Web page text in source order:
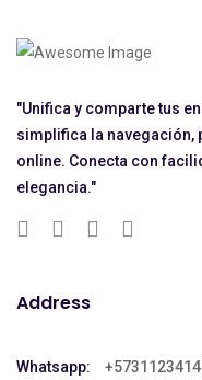
"Unifica y comparte tus
simplifica la navegación,
online. Conecta con
elegancia."
Address
Whatsapp: